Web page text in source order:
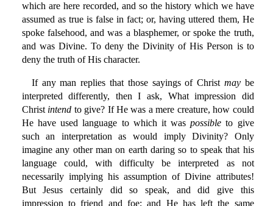
which are here recorded, and so the history which we have
assumed as true is false in fact; or, having uttered them, He
spoke falsehood, and was a blasphemer, or spoke the truth,
and was Divine. To deny the Divinity of His Person is to
deny the truth of His character.
If any man replies that those sayings of Christ maybe
interpreted differently, then I ask, What impression did
Christ intend to give? If He was a mere creature, how could
He have used language to which it waspossible to give
such an interpretation as would imply Divinity? Only
imagine any other man on earth daring so to speak that his
language could, with difficulty be interpreted as not
necessarily implying his assumption of Divine attributes!
But Jesus certainly did so speak, and did give this
impression to friend and foe; and He has left the same